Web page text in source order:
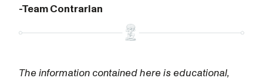
-Team Contrarian
The information contained here is educational,